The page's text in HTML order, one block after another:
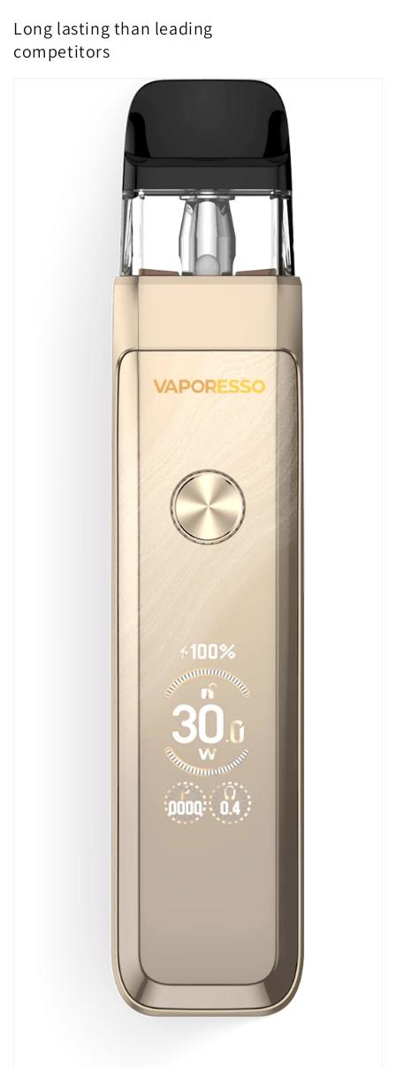
Long lasting than leading
competitors